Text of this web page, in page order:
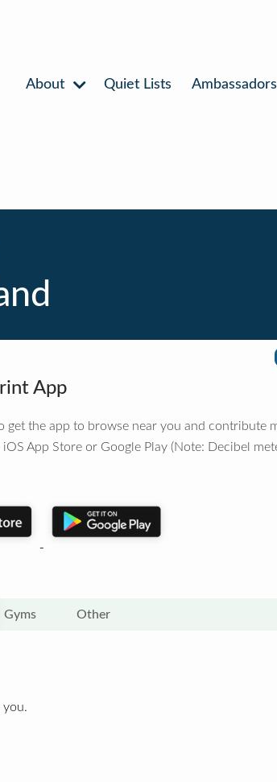
About Quiet Lists Ambassadors
App
get the app to browse near you and contribute
App Store or Google Play (Note: Decibel
Gyms Other
you.